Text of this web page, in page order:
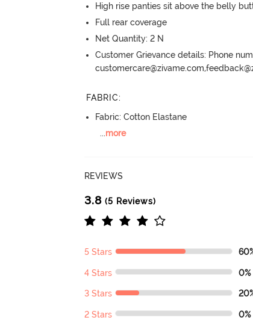
High rise panties sit above the belly
Full rear coverage
Net Quantity: 2 N
Customer Grievance details: Phone
FABRIC:
Fabric: Cotton Elastane
...more
REVIEWS
3.8 (5 Reviews)
5 Stars
4 Stars 0%
3 Stars
2 Stars 0%